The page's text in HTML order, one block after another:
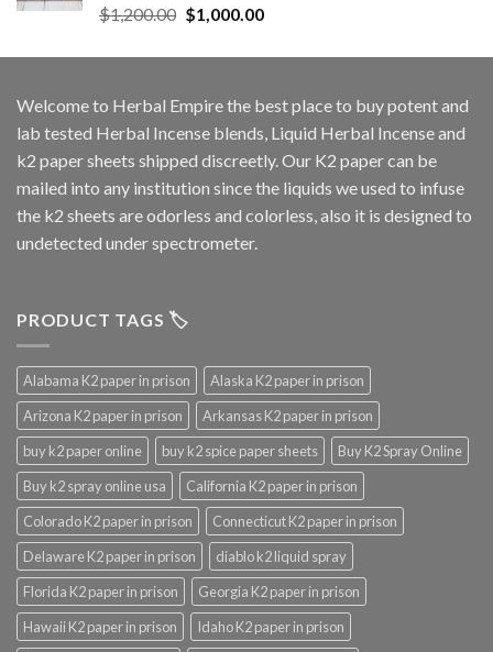
Rated5.00
out of 5
$1,200.00 Original
was:
$1,000.00Current
is:
Welcome to Herbal Empirethe best place to buy potent and
lab tested Herbal Incense blends, Liquid Herbal Incense and
k2 paper sheets shipped discreetly. Our K2 paper can be
mailed into any institution since the liquids we used to infuse
the k2 sheets are odorless and colorless, also it is designed to
undetected under spectrometer.
PRODUCT TAGS 🏷️
Alabama K2 paper in prison
Alaska K2 paper in prison
Arizona K2 paper in prison
Arkansas K2 paper in prison
buy k2 paper online
buy k2 spice paper sheets
Buy K2 Spray Online
Buy k2 spray online usa
California K2 paper in prison
Colorado K2 paper in prison
Connecticut K2 paper in prison
Delaware K2 paper in prison
diablo k2 liquid spray
Florida K2 paper in prison
Georgia K2 paper in prison
Hawaii K2 paper in prison
Idaho K2 paper in prison